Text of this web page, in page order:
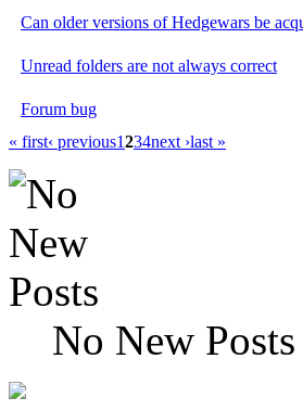
Can older versions of Hedgewars be
Unread folders are not always correct
Forum bug
« first‹ previous1234next ›last »
No New Posts